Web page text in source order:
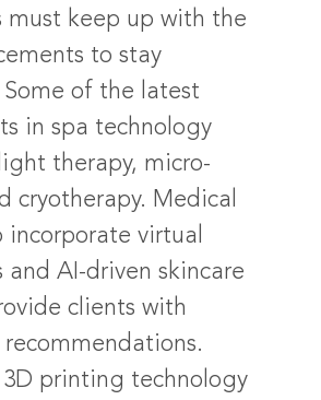
must keep up with the
to stay
of the latest
in spa technology
therapy, micro-
cryotherapy. Medical
incorporate virtual
and AI-driven skincare
clients with
printing technology